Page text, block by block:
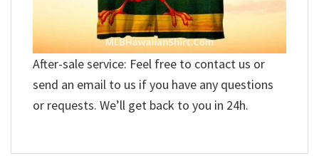
After-sale service: Feel free to contact us or
send an email to us if you have any questions
or requests. We’ll get back to you in 24h.